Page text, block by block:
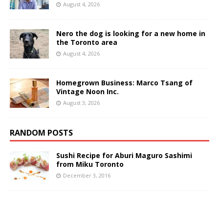
August 4, 2026
Nero the dog is looking for a new home in
the Toronto area
August 4, 2026
Homegrown Business: Marco Tsang of
Vintage Noon Inc.
August 3, 2026
RANDOM POSTS
Sushi Recipe for Aburi Maguro Sashimi
from Miku Toronto
December 3, 2016